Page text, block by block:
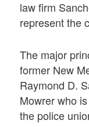
law firm
represent the
The major
former New
Raymond D.
Mowrer who
the police